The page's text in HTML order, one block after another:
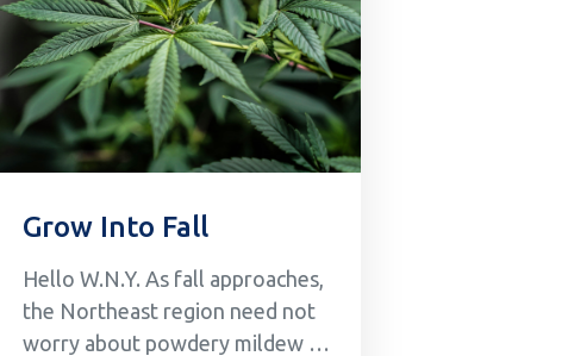
Grow Into Fall
Hello W.N.Y. As fall approaches,
the Northeast region need not
worry about powdery mildew or